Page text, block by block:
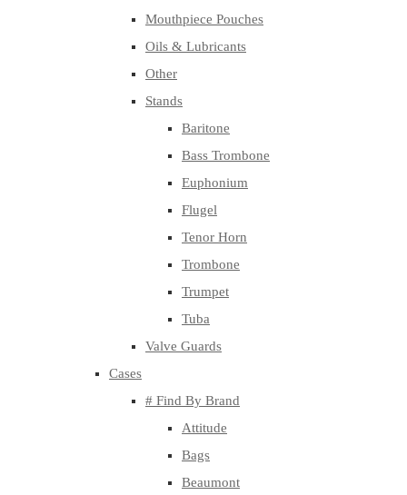
Mouthpiece Pouches
Oils & Lubricants
Other
Stands
Baritone
Bass Trombone
Euphonium
Flugel
Tenor Horn
Trombone
Trumpet
Tuba
Valve Guards
Cases
# Find By Brand
Attitude
Bags
Beaumont